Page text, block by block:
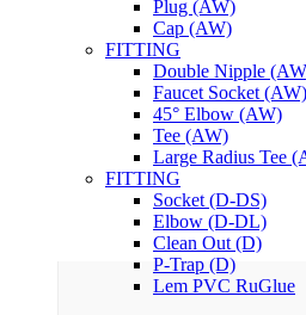
Plug (AW)
Cap (AW)
FITTING
Double Nipple
Faucet Socket (AW)
45° Elbow (AW)
Tee (AW)
Large Radius Tee
FITTING
Socket (D-DS)
Elbow (D-DL)
Clean Out (D)
P-Trap (D)
Lem PVC RuGlue